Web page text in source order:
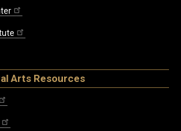
Arts Resources